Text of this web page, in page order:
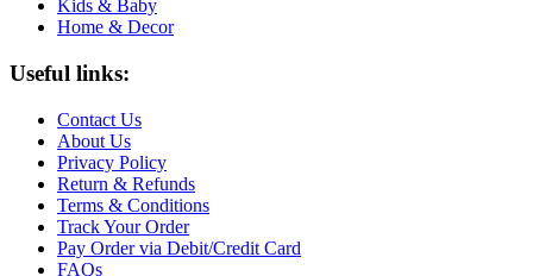
Kids & Baby
Home & Decor
Useful links:
Contact Us
About Us
Privacy Policy
Return & Refunds
Terms & Conditions
Track Your Order
Pay Order via Debit/Credit Card
FAQs